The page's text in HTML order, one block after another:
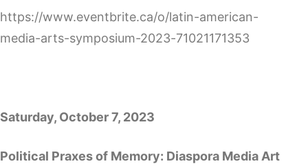
https://www.eventbrite.ca/o/latin-american-
media-arts-symposium-2023-71021171353
Saturday, October 7, 2023
Political Praxes of Memory: Diaspora Media Art